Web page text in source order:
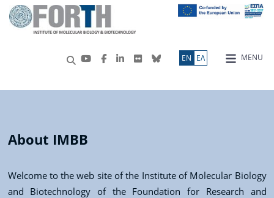
MENU
ΕN ΕΛ
About IMBB
Welcome to the web site of the Institute of Molecular Biology
and Biotechnology of the Foundation for Research and